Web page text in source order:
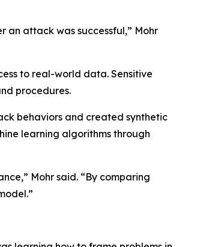
an attack was successful,” Mohr
to real-world data. Sensitive
procedures.
behaviors and created synthetic
learning algorithms through
Mohr said. “By comparing